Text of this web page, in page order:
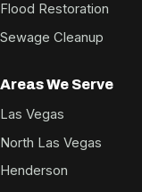
Flood Restoration
Sewage Cleanup
Areas We Serve
Las Vegas
North Las Vegas
Henderson